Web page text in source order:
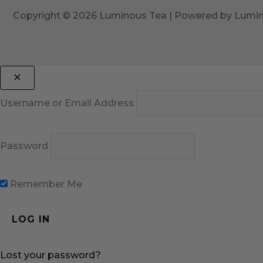
Copyright © 2026 Luminous Tea | Powered by
Username or Email Address
Password
Remember Me
Lost your password?